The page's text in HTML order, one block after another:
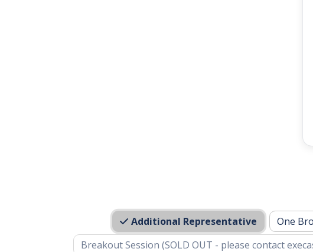
Additional Representative One
Breakout Session (SOLD OUT - please contact